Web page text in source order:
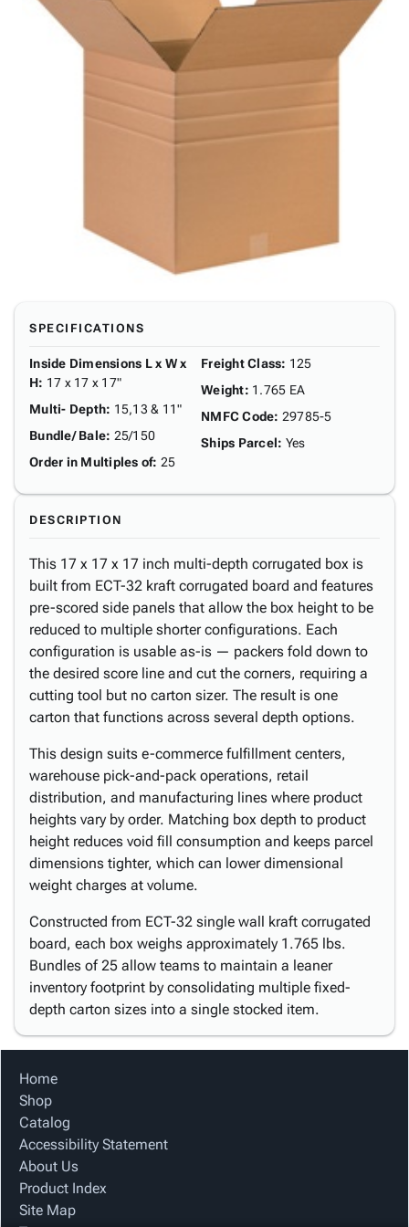
SPECIFICATIONS
Inside Dimensions L x W x
H: 17 x 17 x 17"
Multi- Depth: 15,13 & 11"
Bundle/ Bale: 25/150
Order in Multiples of: 25
Freight Class: 125
Weight: 1.765 EA
NMFC Code: 29785-5
Ships Parcel: Yes
DESCRIPTION
This 17 x 17 x 17 inch multi-depth corrugated box is
built from ECT-32 kraft corrugated board and features
pre-scored side panels that allow the box height to be
reduced to multiple shorter configurations. Each
configuration is usable as-is — packers fold down to
the desired score line and cut the corners, requiring a
cutting tool but no carton sizer. The result is one
carton that functions across several depth options.
This design suits e-commerce fulfillment centers,
warehouse pick-and-pack operations, retail
distribution, and manufacturing lines where product
heights vary by order. Matching box depth to product
height reduces void fill consumption and keeps parcel
dimensions tighter, which can lower dimensional
weight charges at volume.
Constructed from ECT-32 single wall kraft corrugated
board, each box weighs approximately 1.765 lbs.
Bundles of 25 allow teams to maintain a leaner
inventory footprint by consolidating multiple fixed-
depth carton sizes into a single stocked item.
Home
Shop
Catalog
Accessibility Statement
About Us
Product Index
Site Map